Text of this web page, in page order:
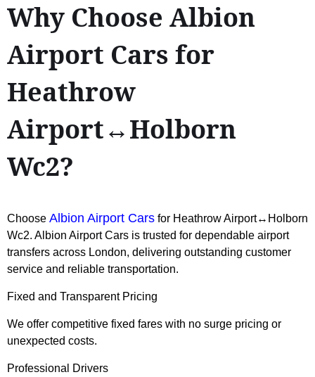
Why Choose Albion
Airport Cars for
Heathrow
Airport↔Holborn
Wc2?
Choose Albion Airport Cars for Heathrow Airport↔Holborn
Wc2. Albion Airport Cars is trusted for dependable airport
transfers across London, delivering outstanding customer
service and reliable transportation.
Fixed and Transparent Pricing
We offer competitive fixed fares with no surge pricing or
unexpected costs.
Professional Drivers